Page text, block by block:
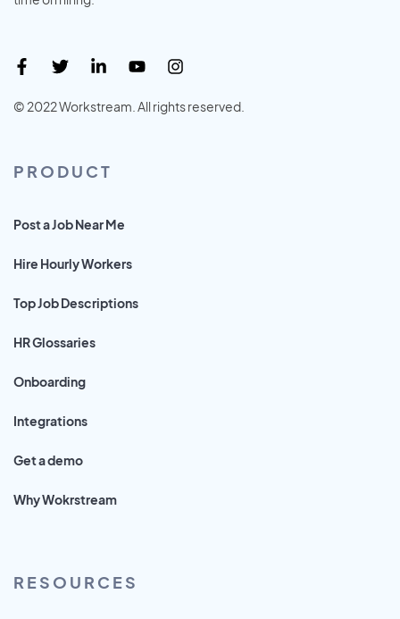
© 2022 Workstream. All rights reserved.
PRODUCT
Post a Job Near Me
Hire Hourly Workers
Top Job Descriptions
HR Glossaries
Onboarding
Integrations
Get a demo
Why Wokrstream
RESOURCES